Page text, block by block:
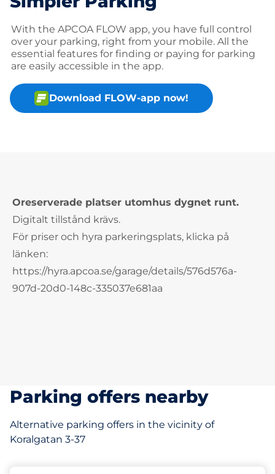
With the APCOA FLOW app, you have full control
over your parking, right from your mobile. All the
essential features for finding or paying for parking
are easily accessible in the app.
Download FLOW-app now!
Oreserverade platser utomhus dygnet runt.
Digitalt tillstånd krävs.
För priser och hyra parkeringsplats, klicka på
länken:
https://hyra.apcoa.se/garage/details/576d576a-
907d-20d0-148c-335037e681aa
Parking offers nearby
Alternative parking offers in the vicinity of
Koralgatan 3-37